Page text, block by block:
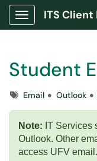
Show Applications
ITS Client
Student
TagsEmail Outlook
Note: IT Services
Outlook. Other
access UFV email.